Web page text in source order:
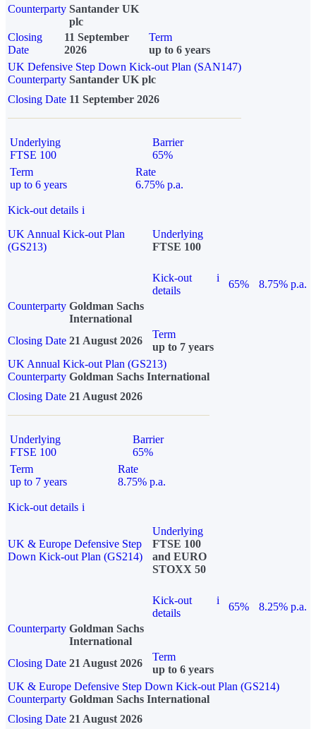
Counterparty Santander UK
plc
Closing
Date
11 September
2026
Term
up to 6 years
UK Defensive Step Down Kick-out Plan (SAN147)
Counterparty Santander UK plc
Closing Date 11 September 2026
Underlying
FTSE 100
Barrier
65%
Term
up to 6 years
Rate
6.75% p.a.
Kick-out details i
UK Annual Kick-out Plan
(GS213)
Underlying
FTSE 100
Kick-out
details
i
65%
8.75% p.a.
Counterparty Goldman Sachs
International
Closing Date 21 August 2026
Term
up to 7 years
UK Annual Kick-out Plan (GS213)
Counterparty Goldman Sachs International
Closing Date 21 August 2026
Underlying
FTSE 100
Barrier
65%
Term
up to 7 years
Rate
8.75% p.a.
Kick-out details i
UK & Europe Defensive Step
Down Kick-out Plan (GS214)
Underlying
FTSE 100
and EURO
STOXX 50
Kick-out
details
i
65%
8.25% p.a.
Counterparty Goldman Sachs
International
Closing Date 21 August 2026
Term
up to 6 years
UK & Europe Defensive Step Down Kick-out Plan (GS214)
Counterparty Goldman Sachs International
Closing Date 21 August 2026